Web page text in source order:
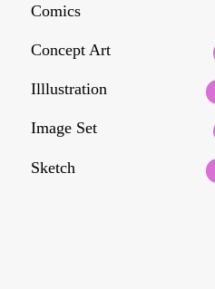
Comics
Concept Art
Illlustration
Image Set
Sketch